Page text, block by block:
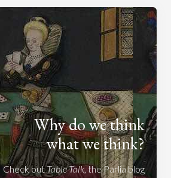
Why do we think
what we think?
Check outTable Talk, the Parlia blog